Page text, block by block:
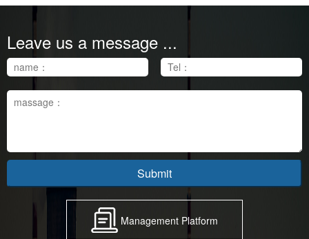
Leave us a message ...
Submit
Management Platform